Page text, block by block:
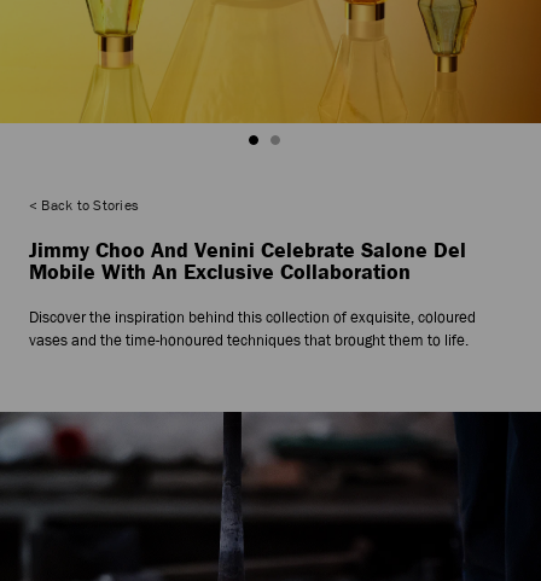
Back to Stories
Jimmy Choo And Venini Celebrate Salone Del
Mobile With An Exclusive Collaboration
Discover the inspiration behind this collection of exquisite, coloured
vases and the time-honoured techniques that brought them to life.